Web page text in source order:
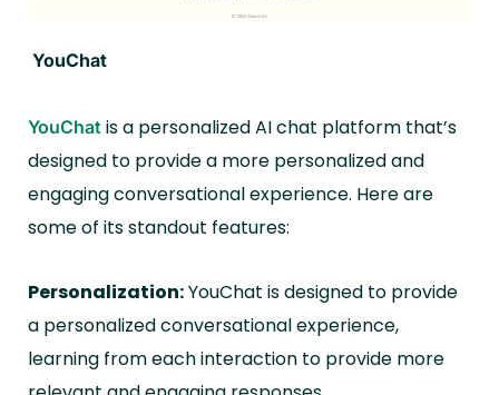
YouChat
YouChat is a personalized AI chat platform that’s
designed to provide a more personalized and
engaging conversational experience. Here are
some of its standout features:
Personalization:YouChat is designed to provide
a personalized conversational experience,
learning from each interaction to provide more